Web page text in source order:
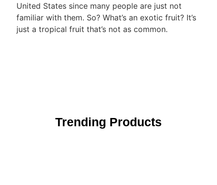
United States since many people are just not
familiar with them. So? What’s an exotic fruit? It’s
just a tropical fruit that’s not as common.
Trending Products